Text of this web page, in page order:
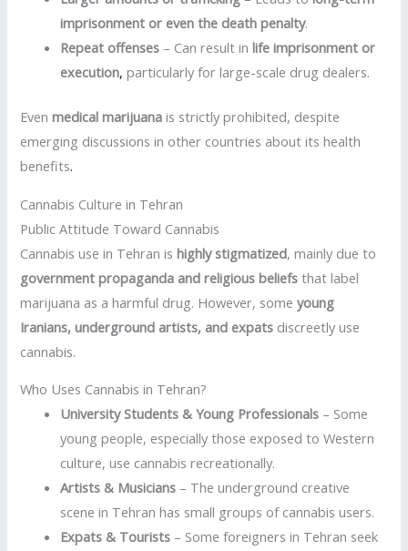
imprisonment or even the death penalty.
Repeat offenses – Can result inlife imprisonment or
execution, particularly for large-scale drug dealers.
Evenmedical marijuana is strictly prohibited, despite
emerging discussions in other countries about its health
benefits.
Cannabis Culture in Tehran
Public Attitude Toward Cannabis
Cannabis use in Tehran ishighly stigmatized, mainly due to
government propaganda and religious beliefs that label
marijuana as a harmful drug. However, someyoung
Iranians, underground artists, and expats discreetly use
cannabis.
Who Uses Cannabis in Tehran?
University Students & Young Professionals – Some
young people, especially those exposed to Western
culture, use cannabis recreationally.
Artists & Musicians – The underground creative
scene in Tehran has small groups of cannabis users.
Expats & Tourists – Some foreigners in Tehran seek